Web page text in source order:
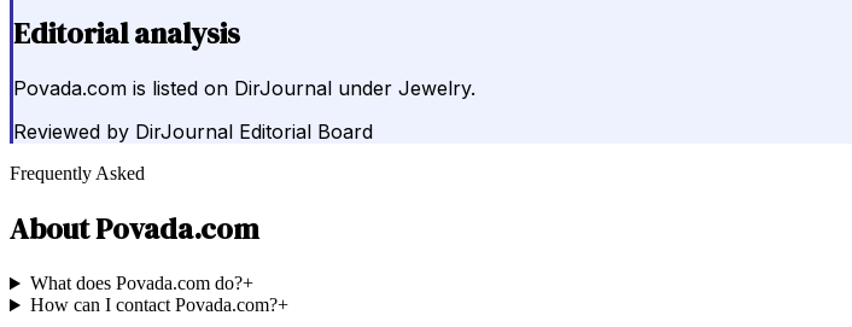
Editorial analysis
Povada.com is listed on DirJournal under Jewelry.
Reviewed by DirJournal Editorial Board
Frequently Asked
AboutPovada.com
What does Povada.com do?+
How can I contact Povada.com?+